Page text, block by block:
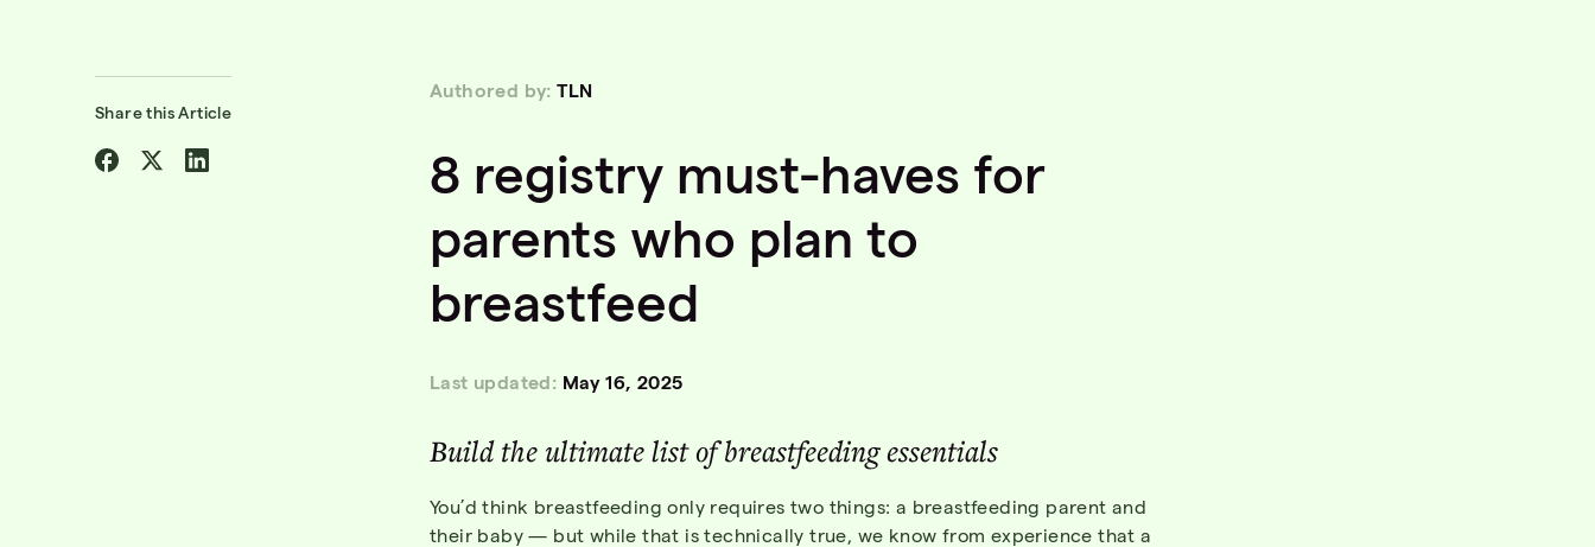
Authored by:TLN
8 registry must-haves for
parents who plan to
breastfeed
Last updated: May 16, 2025
Build the ultimate list of breastfeeding essentials
You’d think breastfeeding only requires two things: a breastfeeding parent and
their baby — but while that is technically true, we know from experience that a
Share this Article
ShareShareShare